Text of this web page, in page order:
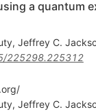
a quantum
, Jeffrey C.
225298.225312
, Jeffrey C.